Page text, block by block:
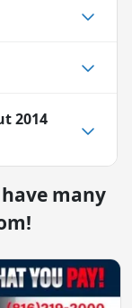
2014
many